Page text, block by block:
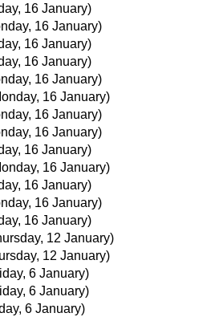
16 January)
16 January)
16 January)
16 January)
16 January)
16 January)
16 January)
16 January)
16 January)
16 January)
16 January)
16 January)
16 January)
12 January)
12 January)
6 January)
6 January)
6 January)